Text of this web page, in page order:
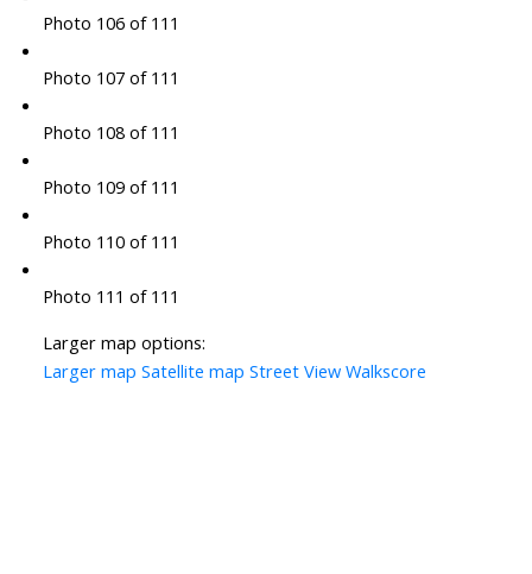
Photo 106 of 111
Photo 107 of 111
Photo 108 of 111
Photo 109 of 111
Photo 110 of 111
Photo 111 of 111
Larger map options:
Larger map Satellite map Street View Walkscore